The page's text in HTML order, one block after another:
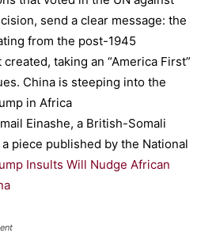
send a clear message: the
from the post-1945
taking an “America First”
China is steeping into the
in Africa
Einashe, a British-Somali
piece published by the National
Insults Will Nudge African